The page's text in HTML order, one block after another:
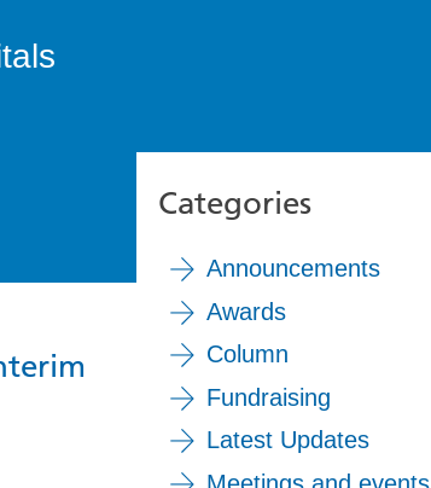
Categories
Announcements
Awards
Column
Fundraising
Latest Updates
Meetings and events